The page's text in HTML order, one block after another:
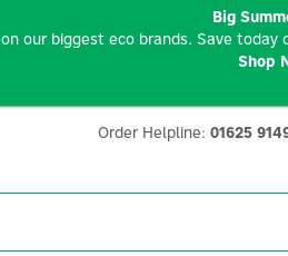
Order Helpline: 01625
Big
on our biggest eco brands. Save
Shop